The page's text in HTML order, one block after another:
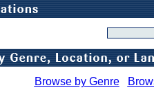
Browse by Genre